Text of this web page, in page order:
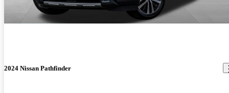
2024 Nissan Pathfinder